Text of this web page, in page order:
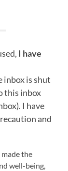
I have
inbox is shut
this inbox
I have
and
the
well-being,